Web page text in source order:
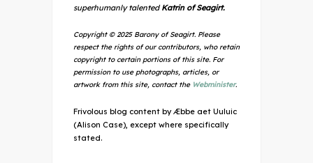
superhumanly talented Katrin of Seagirt.
Copyright © 2025 Barony of Seagirt. Please
respect the rights of our contributors, who retain
copyright to certain portions of this site. For
permission to use photographs, articles, or
artwork from this site, contact the Webminister.
Frivolous blog content by Æbbe aet Uuluic
(Alison Case), except where specifically
stated.